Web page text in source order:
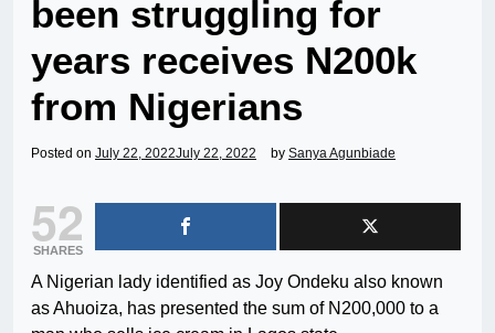
been struggling for
years receives N200k
from Nigerians
Posted on July 22, 2022July 22, 2022 by Sanya Agunbiade
52
SHARES
A Nigerian lady identified as Joy Ondeku also known
as Ahuoiza, has presented the sum of N200,000 to a